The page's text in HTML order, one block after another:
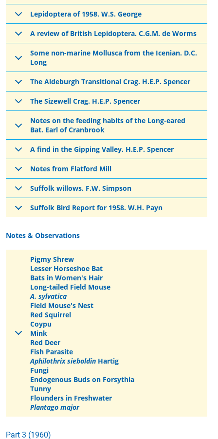
Lepidoptera of 1958. W.S. George
A review of British Lepidoptera. C.G.M. de Worms
Some non-marine Mollusca from the Icenian. D.C.
Long
The Aldeburgh Transitional Crag. H.E.P. Spencer
The Sizewell Crag. H.E.P. Spencer
Notes on the feeding habits of the Long-eared
Bat. Earl of Cranbrook
A find in the Gipping Valley. H.E.P. Spencer
Notes from Flatford Mill
Suffolk willows. F.W. Simpson
Suffolk Bird Report for 1958. W.H. Payn
Notes & Observations
Pigmy Shrew
Lesser Horseshoe Bat
Bats in Women's Hair
Long-tailed Field Mouse
A. sylvatica
Field Mouse's Nest
Red Squirrel
Coypu
Mink
Red Deer
Fish Parasite
Aphilothrix sieboldin Hartig
Fungi
Endogenous Buds on Forsythia
Tunny
Flounders in Freshwater
Plantago major
Part 3 (1960)